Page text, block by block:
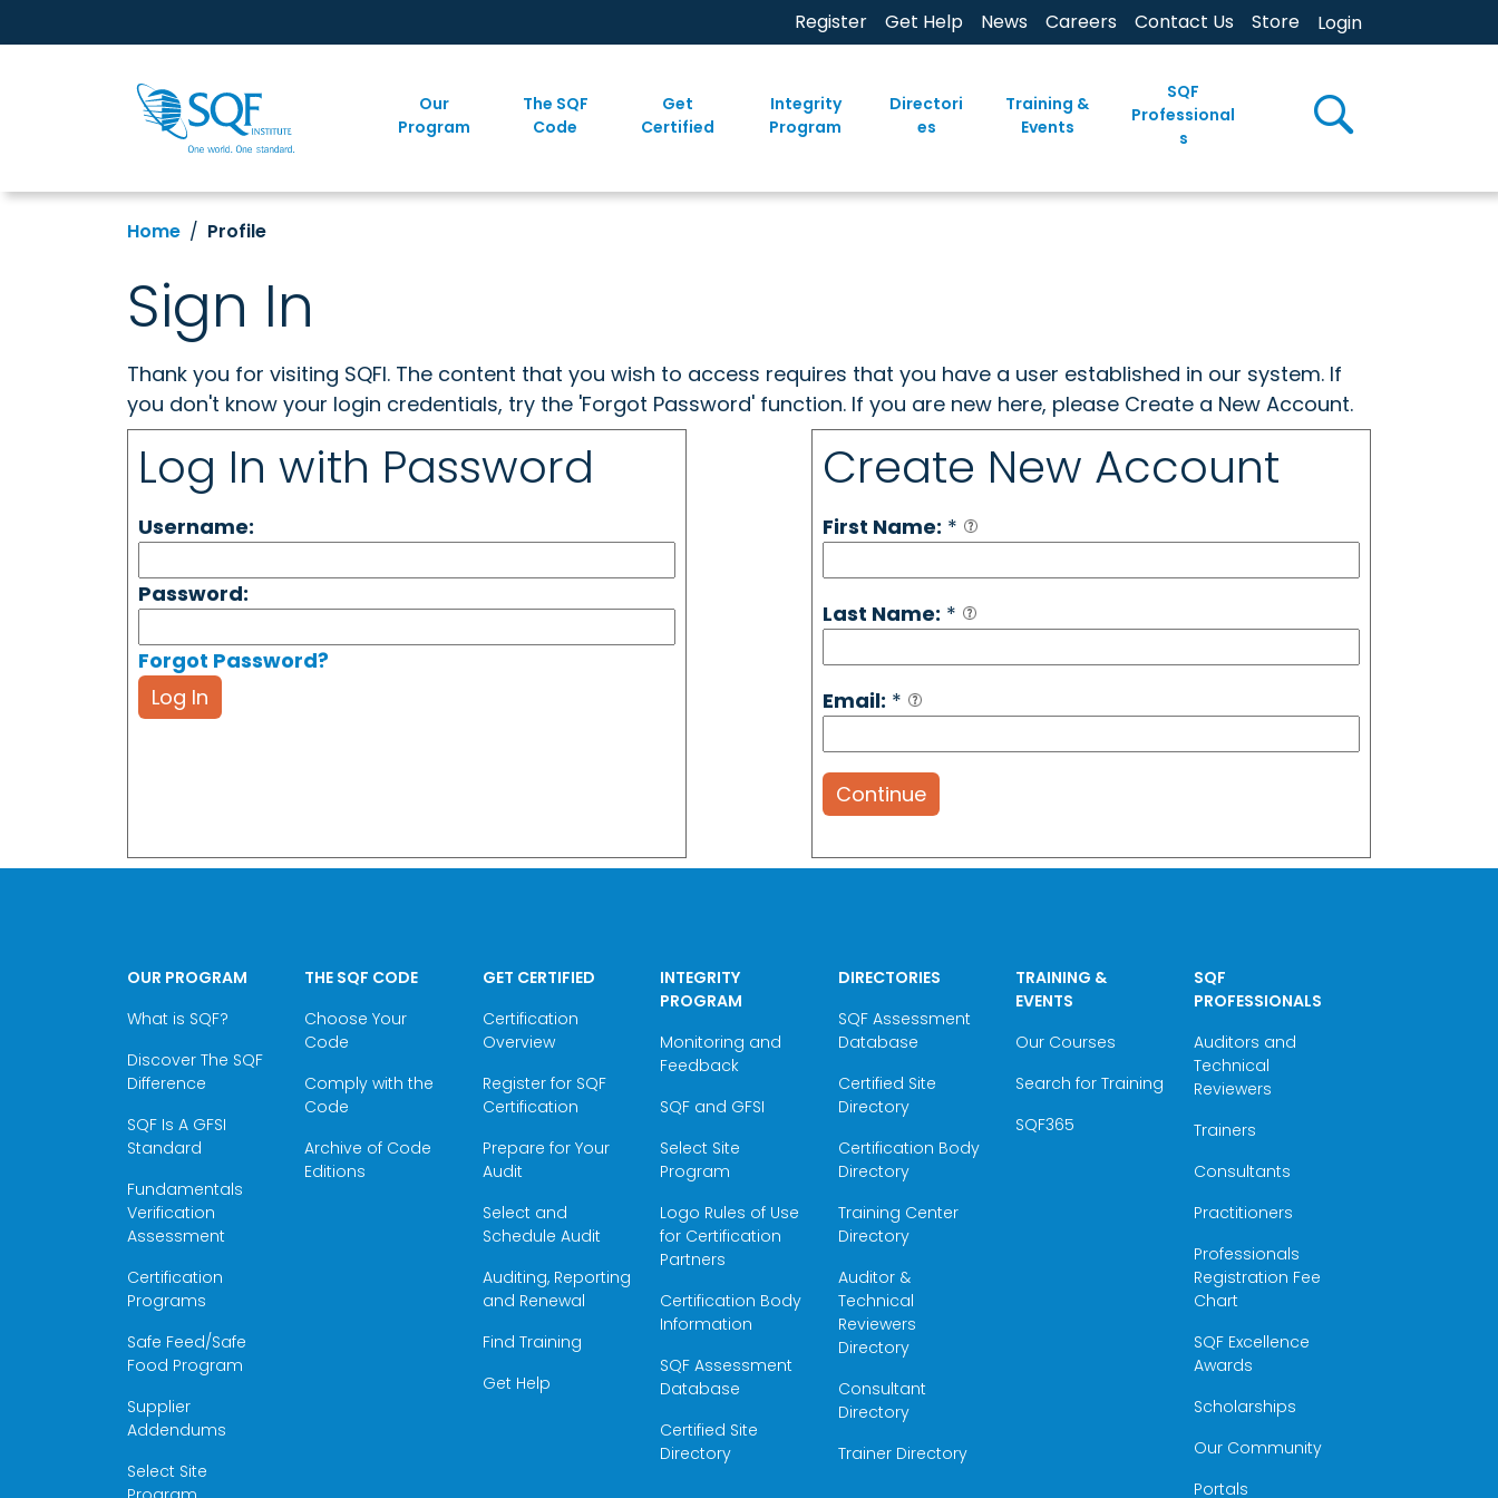
Register Get Help News Careers Contact Us Store Login
Our
Program
The SQF
Code
Get
Certified
Integrity
Program
Directori
es
Training &
Events
SQF
Professional
s
Home Profile
Sign In
Thank you for visiting SQFI. The content that you wish to access requires that you have a user established in our system. If
you don't know your login credentials, try the 'Forgot Password' function. If you are new here, please Create a New Account.
Log In with Password
Username:
Password:
Forgot Password?
Log In
Create New Account
First Name: *
Last Name: *
Email: *
Continue
OUR PROGRAM
What is SQF?
Discover The SQF
Difference
SQF Is A GFSI
Standard
Fundamentals
Verification
Assessment
Certification
Programs
Safe Feed/Safe
Food Program
Supplier
Addendums
Select Site
THE SQF CODE
Choose Your
Code
Comply with the
Code
Archive of Code
Editions
GET CERTIFIED
Certification
Overview
Register for SQF
Certification
Prepare for Your
Audit
Select and
Schedule Audit
Auditing, Reporting
and Renewal
Find Training
Get Help
INTEGRITY
PROGRAM
Monitoring and
Feedback
SQF and GFSI
Select Site
Program
Logo Rules of Use
for Certification
Partners
Certification Body
Information
SQF Assessment
Database
Certified Site
Directory
DIRECTORIES
SQF Assessment
Database
Certified Site
Directory
Certification Body
Directory
Training Center
Directory
Auditor &
Technical
Reviewers
Directory
Consultant
Directory
Trainer Directory
TRAINING &
EVENTS
Our Courses
Search for Training
SQF365
SQF
PROFESSIONALS
Auditors and
Technical
Reviewers
Trainers
Consultants
Practitioners
Professionals
Registration Fee
Chart
SQF Excellence
Awards
Scholarships
Our Community
Portals